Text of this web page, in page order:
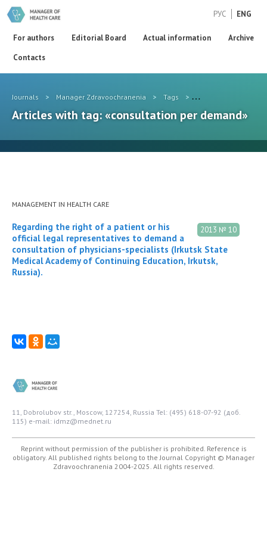
РУС ENG
For authors Editorial Board Actual information
Archive
Contacts
Journals > Manager Zdravoochranenia > Tags > consultation per
Articles with tag: «consultation per demand»
MANAGEMENT IN HEALTH CARE
2013 № 10
Regarding the right of a patient or his
official legal representatives to demand a
consultation of physicians-specialists (Irkutsk State
Medical Academy of Continuing Education, Irkutsk,
Russia).
11, Dobrolubov str., Moscow, 127254, Russia Tel: (495) 618-07-92 (доб.
115) e-mail: idmz@mednet.ru
Reprint without permission of the publisher is prohibited. Reference is
obligatory. All published rights belong to the Journal Copyright © Manager
Zdravoochranenia 2004-2025. All rights reserved.